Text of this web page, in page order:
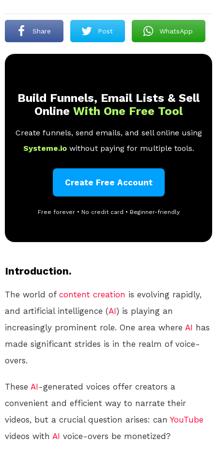
Share Post WhatsApp
Build Funnels, Email Lists & Sell
Online With One Free Tool
Create funnels, send emails, and sell online using
Systeme.io without paying for multiple tools.
Create Free Account
Free forever • No credit card • Beginner-friendly
Introduction.
The world of content creation is evolving rapidly,
and artificial intelligence (AI) is playing an
increasingly prominent role. One area where AI has
made significant strides is in the realm of voice-
overs.
These AI-generated voices offer creators a
convenient and efficient way to narrate their
videos, but a crucial question arises: can YouTube
videos with AI voice-overs be monetized?